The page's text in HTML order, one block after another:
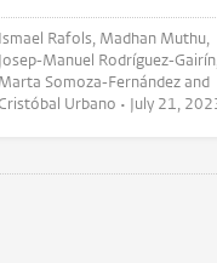
Ismael Rafols, Madhan Muthu,
Josep-Manuel Rodríguez-
Marta Somoza-Fernández and
Cristóbal Urbano • July 21,